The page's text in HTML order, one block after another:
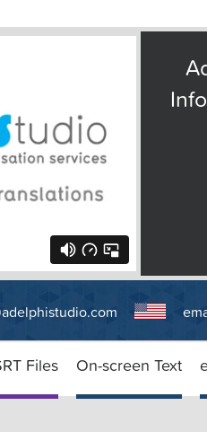
Files On-screen Text